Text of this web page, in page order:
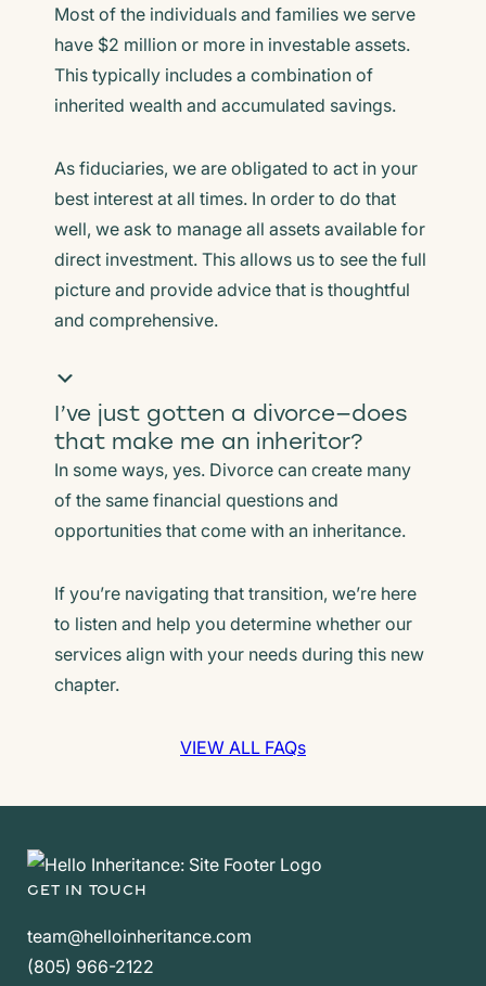
Most of the individuals and families we serve
have $2 million or more in investable assets.
This typically includes a combination of
inherited wealth and accumulated savings.
As fiduciaries, we are obligated to act in your
best interest at all times. In order to do that
well, we ask to manage all assets available for
direct investment. This allows us to see the full
picture and provide advice that is thoughtful
and comprehensive.
I’ve just gotten a divorce—does
that make me an inheritor?
In some ways, yes. Divorce can create many
of the same financial questions and
opportunities that come with an inheritance.
If you’re navigating that transition, we’re here
to listen and help you determine whether our
services align with your needs during this new
chapter.
VIEW ALL FAQs
GET IN TOUCH
team@helloinheritance.com
(805) 966-2122